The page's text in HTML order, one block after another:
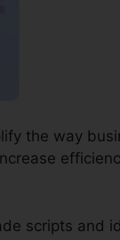
the way
scripts and